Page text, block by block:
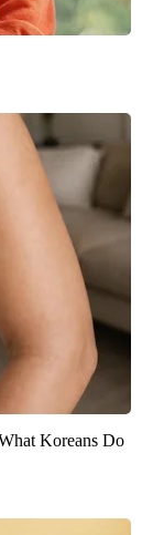
Koreans Do